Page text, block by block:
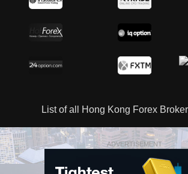
List of all Hong Kong Forex
ADVERTISEMENT